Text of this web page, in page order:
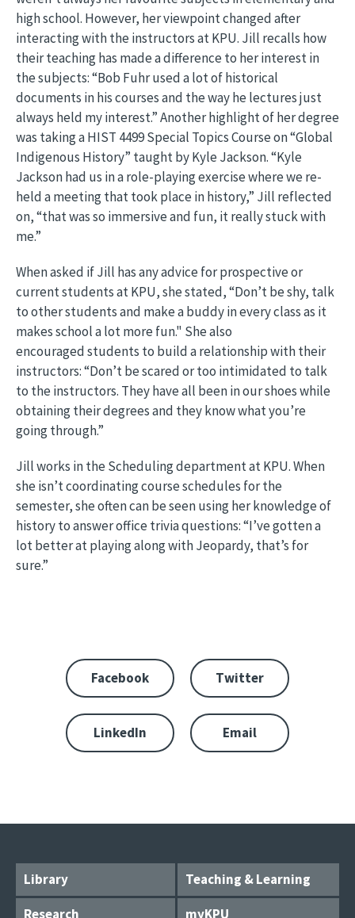
high school. However, her viewpoint changed after
interacting with the instructors at KPU. Jill recalls how
their teaching has made a difference to her interest in
the subjects: “Bob Fuhr used a lot of historical
documents in his courses and the way he lectures just
always held my interest.” Another highlight of her degree
was taking a HIST 4499 Special Topics Course on “Global
Indigenous History” taught by Kyle Jackson. “Kyle
Jackson had us in a role-playing exercise where we re-
held a meeting that took place in history,” Jill reflected
on, “that was so immersive and fun, it really stuck with
me.”
When asked if Jill has any advice for prospective or
current students at KPU, she stated, “Don’t be shy, talk
to other students and make a buddy in every class as it
makes school a lot more fun." She also
encouraged students to build a relationship with their
instructors: “Don’t be scared or too intimidated to talk
to the instructors. They have all been in our shoes while
obtaining their degrees and they know what you’re
going through.”
Jill works in the Scheduling department at KPU. When
she isn’t coordinating course schedules for the
semester, she often can be seen using her knowledge of
history to answer office trivia questions: “I’ve gotten a
lot better at playing along with Jeopardy, that’s for
sure.”
Facebook Twitter
LinkedIn Email
Library
Teaching & Learning
Research
myKPU